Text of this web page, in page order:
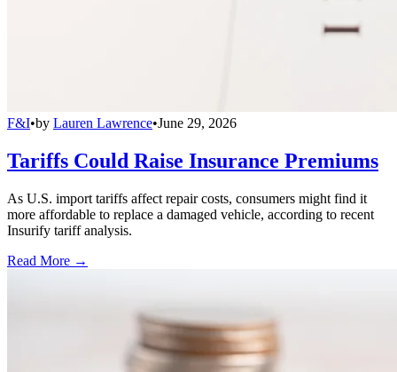
F&I•by Lauren Lawrence•June 29, 2026
Tariffs Could Raise Insurance Premiums
As U.S. import tariffs affect repair costs, consumers might find it
more affordable to replace a damaged vehicle, according to recent
Insurify tariff analysis.
Read More →